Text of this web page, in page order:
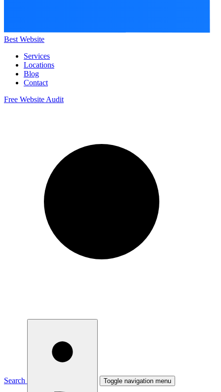
Best Website
Services
Locations
Blog
Contact
Free Website Audit
Search Toggle navigation menu